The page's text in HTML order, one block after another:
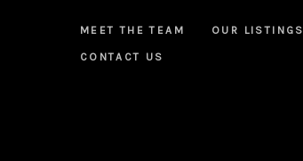
MEET THE TEAM OUR LISTINGS
CONTACT US